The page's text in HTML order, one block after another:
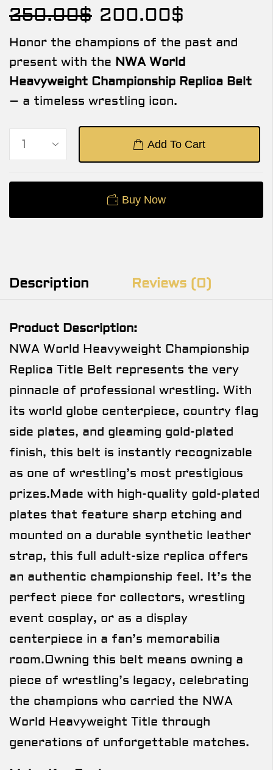
250.00$ 200.00$
Honor the champions of the past and
present with the NWA World
Heavyweight Championship Replica Belt
– a timeless wrestling icon.
Add To Cart
Buy Now
Description Reviews (0)
Product Description:
NWA World Heavyweight Championship
Replica Title Belt represents the very
pinnacle of professional wrestling. With
its world globe centerpiece, country flag
side plates, and gleaming gold-plated
finish, this belt is instantly recognizable
as one of wrestling’s most prestigious
prizes.Made with high-quality gold-plated
plates that feature sharp etching and
mounted on a durable synthetic leather
strap, this full adult-size replica offers
an authentic championship feel. It’s the
perfect piece for collectors, wrestling
event cosplay, or as a display
centerpiece in a fan’s memorabilia
room.Owning this belt means owning a
piece of wrestling’s legacy, celebrating
the champions who carried the NWA
World Heavyweight Title through
generations of unforgettable matches.